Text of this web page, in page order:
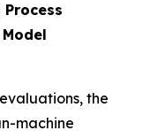
the
machine